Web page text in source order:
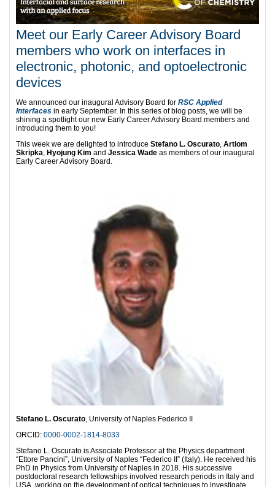
Meet our Early Career Advisory Board
members who work on interfaces in
electronic, photonic, and optoelectronic
devices
We announced our inaugural Advisory Board for RSC Applied
Interfaces in early September. In this series of blog posts, we will be
shining a spotlight our new Early Career Advisory Board members and
introducing them to you!
This week we are delighted to introduce Stefano L. Oscurato, Artiom
Skripka, Hyojung Kim and Jessica Wade as members of our inaugural
Early Career Advisory Board.
Stefano L. Oscurato, University of Naples Federico II
ORCID: 0000-0002-1814-8033
Stefano L. Oscurato is Associate Professor at the Physics department
“Ettore Pancini”, University of Naples “Federico II” (Italy). He received his
PhD in Physics from University of Naples in 2018. His successive
postdoctoral research fellowships involved research periods in Italy and